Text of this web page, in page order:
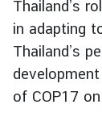
c
e
s
T
Thailand’s
in adapting
Thailand’s
of COP17